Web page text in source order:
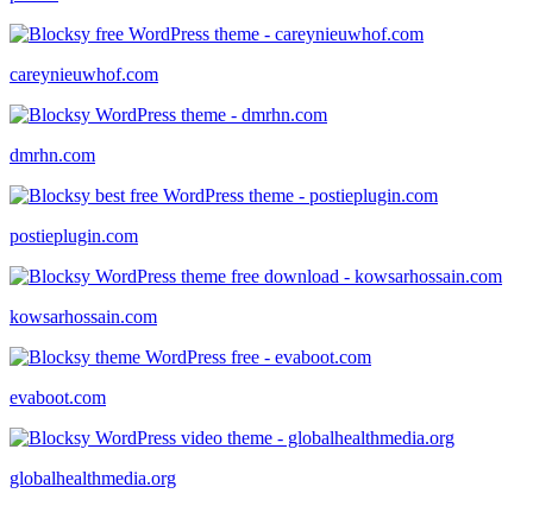
careynieuwhof.com
dmrhn.com
postieplugin.com
kowsarhossain.com
evaboot.com
globalhealthmedia.org